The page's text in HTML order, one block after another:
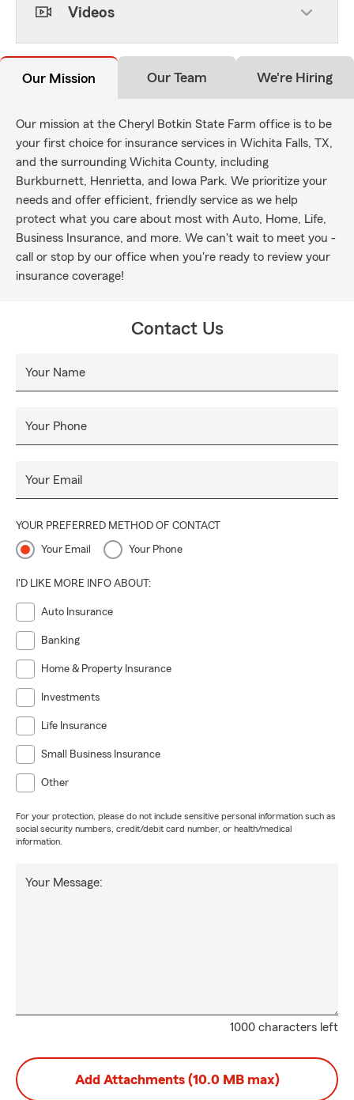
Videos
Our Mission Our Team We're Hiring
Our mission at the Cheryl Botkin State Farm office is to be
your first choice for insurance services in Wichita Falls, TX,
and the surrounding Wichita County, including
Burkburnett, Henrietta, and Iowa Park. We prioritize your
needs and offer efficient, friendly service as we help
protect what you care about most with Auto, Home, Life,
Business Insurance, and more. We can't wait to meet you -
call or stop by our office when you're ready to review your
insurance coverage!
Contact Us
Your Name
Your Phone
Your Email
YOUR PREFERRED METHOD OF CONTACT
Your Email Your Phone
I'D LIKE MORE INFO ABOUT:
Auto Insurance
Banking
Home & Property Insurance
Investments
Life Insurance
Small Business Insurance
Other
For your protection, please do not include sensitive personal information such as
social security numbers, credit/debit card number, or health/medical
information.
1000 characters left
Your Message:
Add Attachments (10.0 MB max)